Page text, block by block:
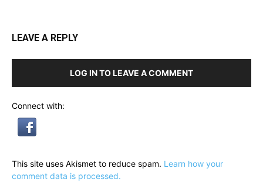
LEAVE A REPLY
LOG IN TO LEAVE A COMMENT
Connect with:
This site uses Akismet to reduce spam. Learn how your
comment data is processed.